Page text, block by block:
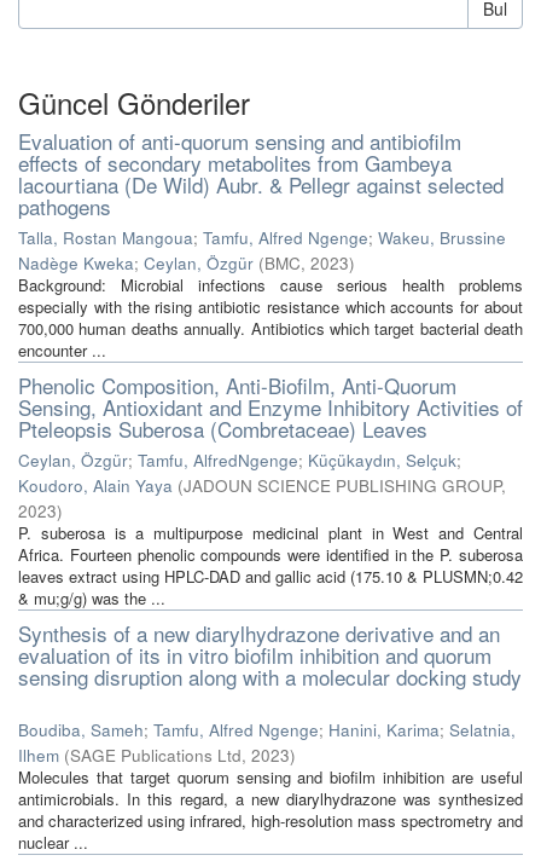
Bul
Güncel Gönderiler
Evaluation of anti-quorum sensing and antibiofilm
effects of secondary metabolites from Gambeya
lacourtiana (De Wild) Aubr. & Pellegr against selected
pathogens
Talla, Rostan Mangoua; Tamfu, Alfred Ngenge; Wakeu, Brussine
Nadège Kweka; Ceylan, Özgür (BMC, 2023)
Background: Microbial infections cause serious health problems
especially with the rising antibiotic resistance which accounts for about
700,000 human deaths annually. Antibiotics which target bacterial death
encounter ...
Phenolic Composition, Anti-Biofilm, Anti-Quorum
Sensing, Antioxidant and Enzyme Inhibitory Activities of
Pteleopsis Suberosa (Combretaceae) Leaves
Ceylan, Özgür; Tamfu, AlfredNgenge; Küçükaydın, Selçuk;
Koudoro, Alain Yaya (JADOUN SCIENCE PUBLISHING GROUP,
2023)
P. suberosa is a multipurpose medicinal plant in West and Central
Africa. Fourteen phenolic compounds were identified in the P. suberosa
leaves extract using HPLC-DAD and gallic acid (175.10 & PLUSMN;0.42
& mu;g/g) was the ...
Synthesis of a new diarylhydrazone derivative and an
evaluation of its in vitro biofilm inhibition and quorum
sensing disruption along with a molecular docking study
Boudiba, Sameh; Tamfu, Alfred Ngenge; Hanini, Karima; Selatnia,
Ilhem (SAGE Publications Ltd, 2023)
Molecules that target quorum sensing and biofilm inhibition are useful
antimicrobials. In this regard, a new diarylhydrazone was synthesized
and characterized using infrared, high-resolution mass spectrometry and
nuclear ...